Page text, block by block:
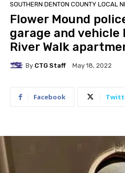
SOUTHERN DENTON COUNTY LOCAL
Flower Mound
garage and
River Walk
By CTG Staff May 18, 2022
Facebook